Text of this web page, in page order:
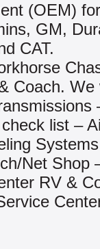
(OEM)
GM,
CAT.
Coach. We
list –
Net Shop
RV &